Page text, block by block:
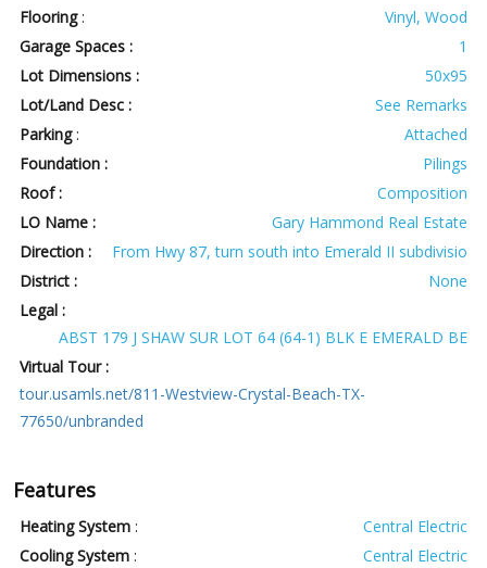
Flooring:
Vinyl, Wood
Garage Spaces :
1
Lot Dimensions :
50x95
Lot/Land Desc :
See Remarks
Parking:
Attached
Foundation :
Pilings
Roof :
Composition
LO Name :
Gary Hammond Real Estate
Direction :
From Hwy 87, turn south into Emerald II subdivisio
District :
None
Legal :
ABST 179 J SHAW SUR LOT 64 (64-1) BLK E EMERALD BE
Virtual Tour :
tour.usamls.net/811-Westview-Crystal-Beach-TX-
77650/unbranded
Features
Heating System :
Central Electric
Cooling System : Central Electric